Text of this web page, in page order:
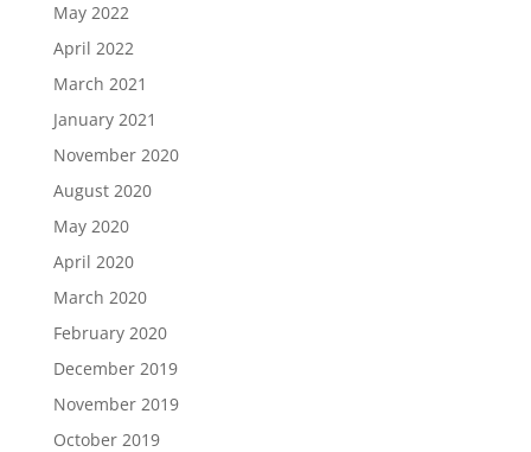
May 2022
April 2022
March 2021
January 2021
November 2020
August 2020
May 2020
April 2020
March 2020
February 2020
December 2019
November 2019
October 2019